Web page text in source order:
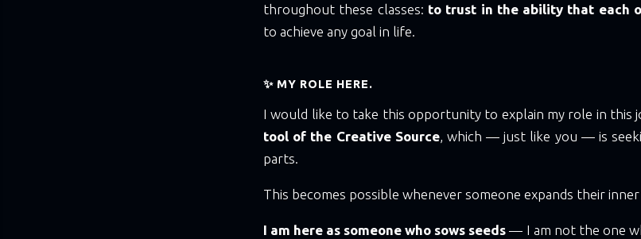
throughout these classes: to trust in the ability that each
to achieve any goal in life.
✨ MY ROLE HERE.
I would like to take this opportunity to explain my role in this
tool of the Creative Source, which — just like you — is
parts.
This becomes possible whenever someone expands their
I am here as someone who sows seeds — I am not the one